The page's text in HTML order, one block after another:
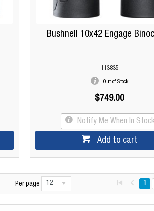
Bushnell 10x42 Engage
113835
Out of Stock
$749.00
Notify Me When In Stock
Add to cart
Per page 12 1